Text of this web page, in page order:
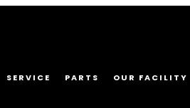
SERVICE PARTS OUR FACILITY